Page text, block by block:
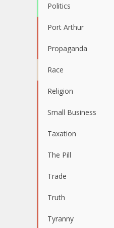
Politics
Port Arthur
Propaganda
Race
Religion
Small Business
Taxation
The Pill
Trade
Truth
Tyranny